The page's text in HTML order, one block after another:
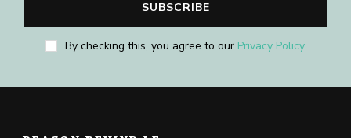
By checking this, you agree to our Privacy Policy.